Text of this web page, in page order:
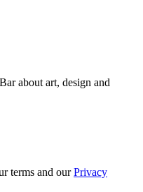
about art, design and
terms and ourPrivacy